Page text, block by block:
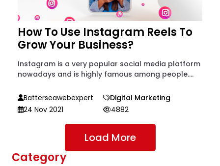
How To Use Instagram Reels To
Grow Your Business?
Instagram is a very popular social media platform
nowadays and is highly famous among people....
Batterseawebexpert
Digital Marketing
24 Nov 2021
4882
Load More
Category